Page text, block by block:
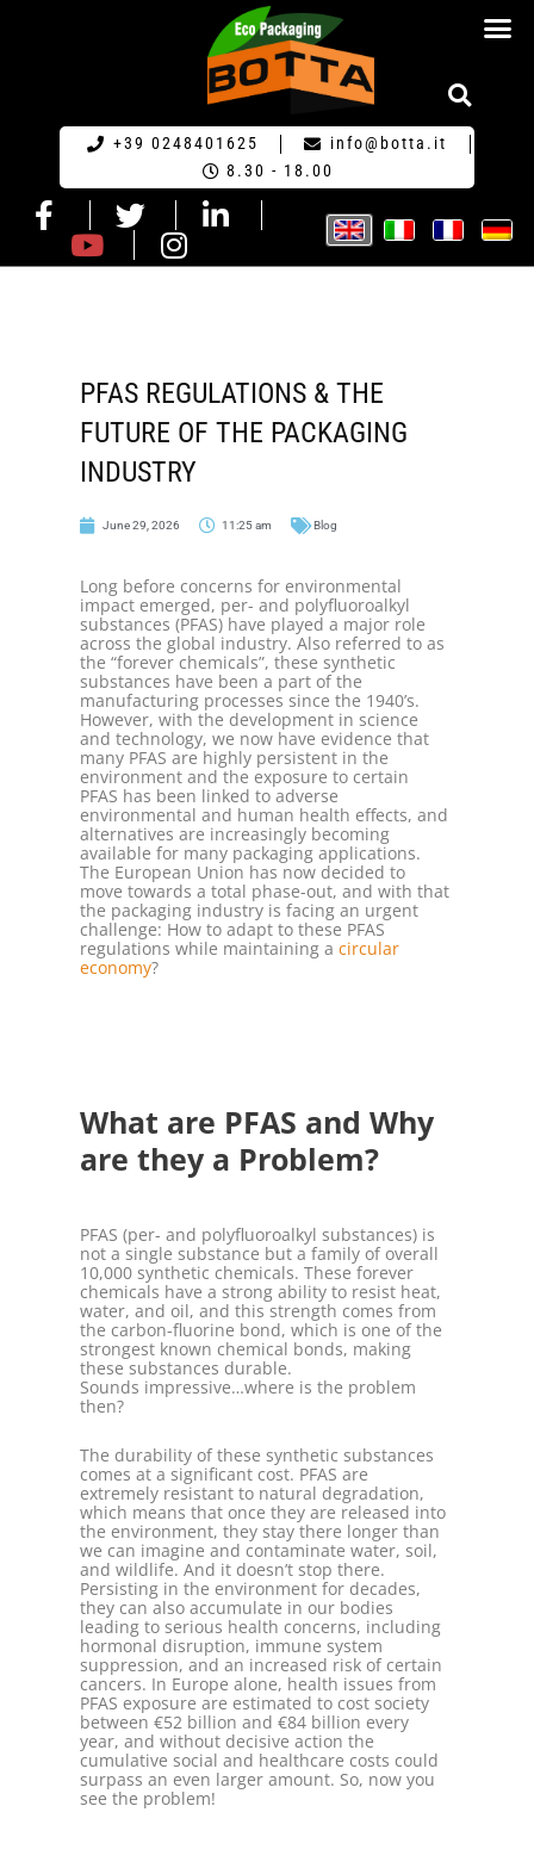
+39 0248401625
info@botta.it
8.30 - 18.00
PFAS REGULATIONS & THE
FUTURE OF THE PACKAGING
INDUSTRY
June 29, 2026 11:25 am Blog
Long before concerns for environmental
impact emerged, per- and polyfluoroalkyl
substances (PFAS) have played a major role
across the global industry. Also referred to as
the “forever chemicals”, these synthetic
substances have been a part of the
manufacturing processes since the 1940’s.
However, with the development in science
and technology, we now have evidence that
many PFAS are highly persistent in the
environment and the exposure to certain
PFAS has been linked to adverse
environmental and human health effects, and
alternatives are increasingly becoming
available for many packaging applications.
The European Union has now decided to
move towards a total phase-out, and with that
the packaging industry is facing an urgent
challenge: How to adapt to these PFAS
regulations while maintaining a circular
economy?
What are PFAS and Why
are they a Problem?
PFAS (per- and polyfluoroalkyl substances) is
not a single substance but a family of overall
10,000 synthetic chemicals. These forever
chemicals have a strong ability to resist heat,
water, and oil, and this strength comes from
the carbon-fluorine bond, which is one of the
strongest known chemical bonds, making
these substances durable.
Sounds impressive…where is the problem
then?
The durability of these synthetic substances
comes at a significant cost. PFAS are
extremely resistant to natural degradation,
which means that once they are released into
the environment, they stay there longer than
we can imagine and contaminate water, soil,
and wildlife. And it doesn’t stop there.
Persisting in the environment for decades,
they can also accumulate in our bodies
leading to serious health concerns, including
hormonal disruption, immune system
suppression, and an increased risk of certain
cancers. In Europe alone, health issues from
PFAS exposure are estimated to cost society
between €52 billion and €84 billion every
year, and without decisive action the
cumulative social and healthcare costs could
surpass an even larger amount. So, now you
see the problem!